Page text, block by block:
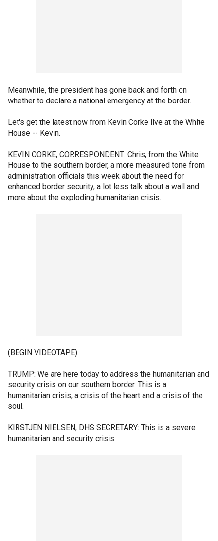
Meanwhile, the president has gone back and forth on
whether to declare a national emergency at the border.
Let's get the latest now from Kevin Corke live at the White
House -- Kevin.
KEVIN CORKE, CORRESPONDENT: Chris, from the White
House to the southern border, a more measured tone from
administration officials this week about the need for
enhanced border security, a lot less talk about a wall and
more about the exploding humanitarian crisis.
(BEGIN VIDEOTAPE)
TRUMP: We are here today to address the humanitarian and
security crisis on our southern border. This is a
humanitarian crisis, a crisis of the heart and a crisis of the
soul.
KIRSTJEN NIELSEN, DHS SECRETARY: This is a severe
humanitarian and security crisis.